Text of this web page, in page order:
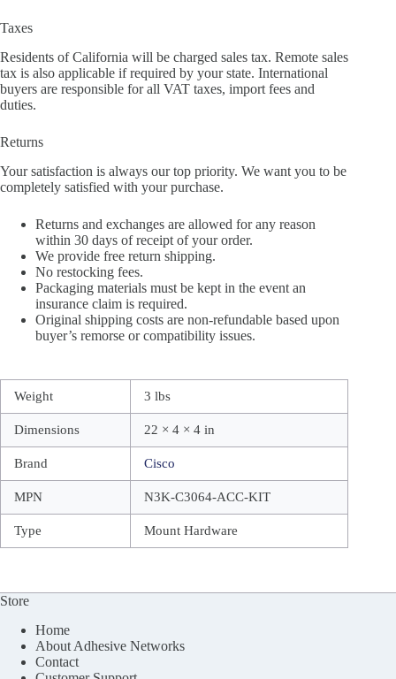
Taxes
Residents of California will be charged sales tax. Remote sales
tax is also applicable if required by your state. International
buyers are responsible for all VAT taxes, import fees and
duties.
Returns
Your satisfaction is always our top priority. We want you to be
completely satisfied with your purchase.
Returns and exchanges are allowed for any reason
within 30 days of receipt of your order.
We provide free return shipping.
No restocking fees.
Packaging materials must be kept in the event an
insurance claim is required.
Original shipping costs are non-refundable based upon
buyer’s remorse or compatibility issues.
Weight 3 lbs
Dimensions 22 × 4 × 4 in
Brand Cisco
MPN N3K-C3064-ACC-KIT
Type Mount Hardware
Store
Home
About Adhesive Networks
Contact